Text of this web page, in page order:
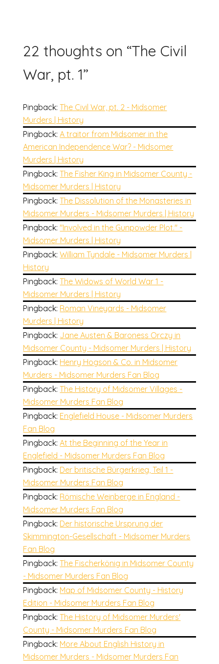
22 thoughts on “The Civil
War, pt. 1”
Pingback:The Civil War, pt. 2 - Midsomer
Murders | History
Pingback:A traitor from Midsomer in the
American Independence War? - Midsomer
Murders | History
Pingback:The Fisher King in Midsomer County -
Midsomer Murders | History
Pingback:The Dissolution of the Monasteries in
Midsomer Murders - Midsomer Murders | History
Pingback:"Involved in the Gunpowder Plot." -
Midsomer Murders | History
Pingback:William Tyndale - Midsomer Murders |
History
Pingback:The Widows of World War 1 -
Midsomer Murders | History
Pingback: Roman Vineyards - Midsomer
Murders | History
Pingback: Jane Austen & Baroness Orczy in
Midsomer County - Midsomer Murders | History
Pingback: Henry Hogson & Co. in Midsomer
Murders - Midsomer Murders Fan Blog
Pingback:The History of Midsomer Villages -
Midsomer Murders Fan Blog
Pingback: Englefield House - Midsomer Murders
Fan Blog
Pingback:At the Beginning of the Year in
Englefield - Midsomer Murders Fan Blog
Pingback: Der britische Bürgerkrieg, Teil 1 -
Midsomer Murders Fan Blog
Pingback: Römische Weinberge in England -
Midsomer Murders Fan Blog
Pingback: Der historische Ursprung der
Skimmington-Gesellschaft - Midsomer Murders
Fan Blog
Pingback:The Fischerkönig in Midsomer County
- Midsomer Murders Fan Blog
Pingback: Map of Midsomer County - History
Edition - Midsomer Murders Fan Blog
Pingback:The History of Midsomer Murders'
County - Midsomer Murders Fan Blog
Pingback: More About English History in
Midsomer Murders - Midsomer Murders Fan